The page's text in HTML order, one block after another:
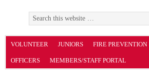
VOLUNTEER JUNIORS FIRE PREVENTION
OFFICERS MEMBERS/STAFF PORTAL